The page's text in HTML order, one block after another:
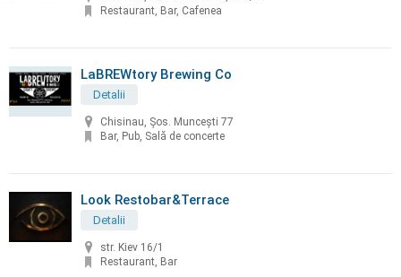
Restaurant, Bar, Cafenea
LaBREWtory Brewing Co
Detalii
Chisinau, Șos. Muncești 77
Bar, Pub, Sală de concerte
Look Restobar&Terrace
Detalii
str. Kiev 16/1
Restaurant, Bar